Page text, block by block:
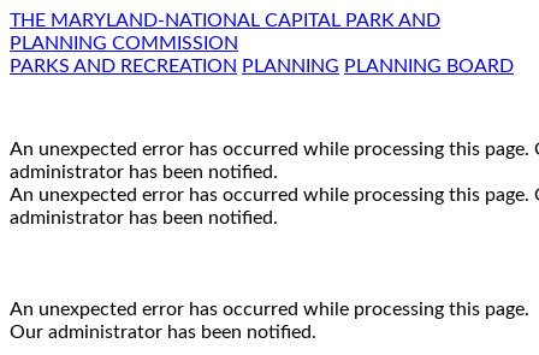
THE MARYLAND-NATIONAL CAPITAL PARK AND
PLANNING COMMISSION
PARKS AND RECREATION PLANNING PLANNING BOARD
An unexpected error has occurred while processing this page.
administrator has been notified.
An unexpected error has occurred while processing this page.
administrator has been notified.
An unexpected error has occurred while processing this page.
Our administrator has been notified.